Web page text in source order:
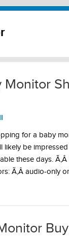
Monitor
for a baby
likely be
these days.
Ã‚Â audio-only